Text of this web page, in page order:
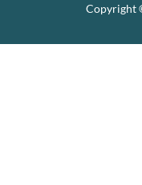
Copyright